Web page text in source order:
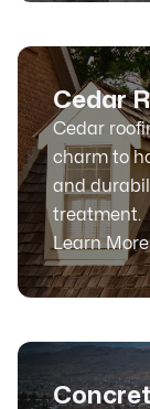
Cedar
Cedar
charm to
and
treatment.
Learn